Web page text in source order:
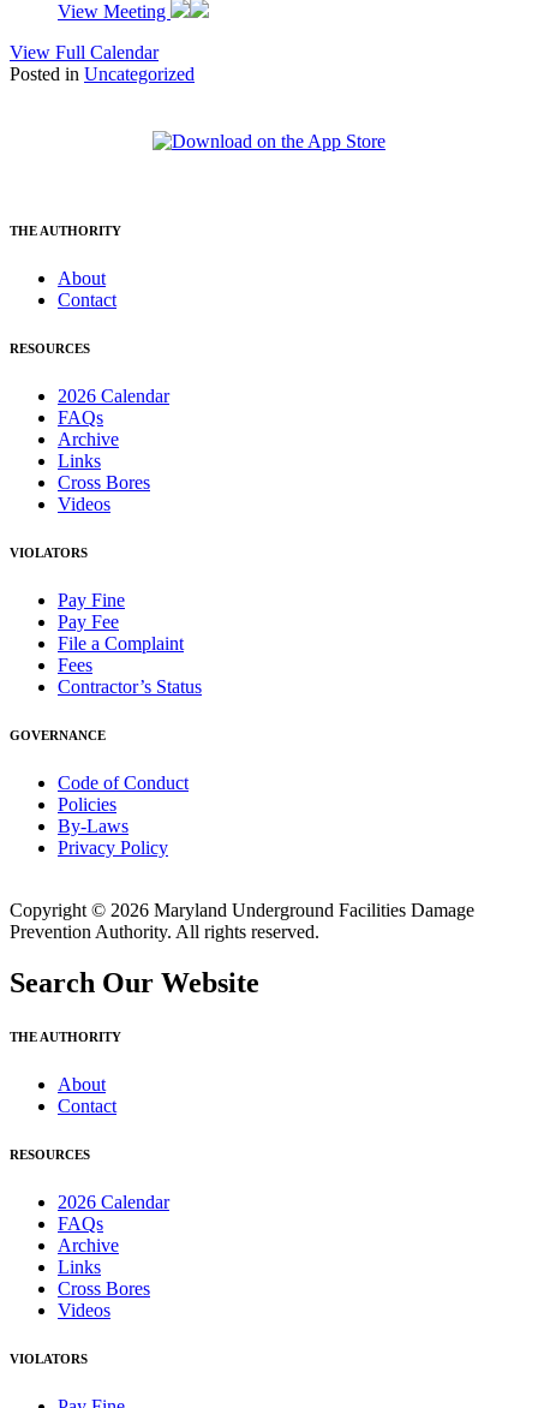
View Meeting
View Full Calendar
Posted in Uncategorized
THE AUTHORITY
About
Contact
RESOURCES
2026 Calendar
FAQs
Archive
Links
Cross Bores
Videos
VIOLATORS
Pay Fine
Pay Fee
File a Complaint
Fees
Contractor’s Status
GOVERNANCE
Code of Conduct
Policies
By-Laws
Privacy Policy
Copyright © 2026 Maryland Underground Facilities Damage
Prevention Authority. All rights reserved.
Search Our Website
THE AUTHORITY
About
Contact
RESOURCES
2026 Calendar
FAQs
Archive
Links
Cross Bores
Videos
VIOLATORS